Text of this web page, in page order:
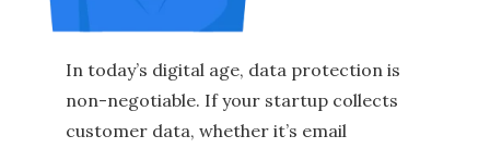
In today’s digital age, data protection is
non-negotiable. If your startup collects
customer data, whether it’s email